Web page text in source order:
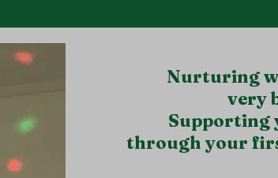
Nurturing
very
Supporting
through your